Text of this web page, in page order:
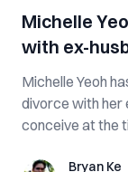
Michelle
with ex-
Michelle Yeoh
divorce with her
conceive at the
Bryan KeBryan Ke